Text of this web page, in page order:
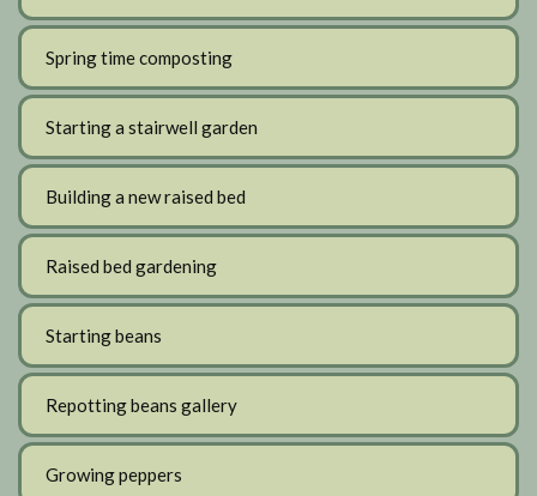
Spring time composting
Starting a stairwell garden
Building a new raised bed
Raised bed gardening
Starting beans
Repotting beans gallery
Growing peppers